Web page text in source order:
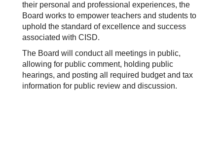
their personal and professional experiences, the
Board works to empower teachers and students to
uphold the standard of excellence and success
associated with CISD.
The Board will conduct all meetings in public,
allowing for public comment, holding public
hearings, and posting all required budget and tax
information for public review and discussion.